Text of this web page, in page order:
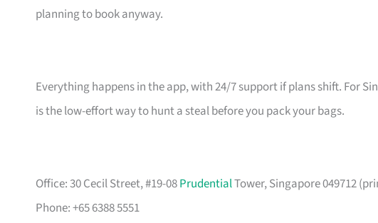
planning to book anyway.
Everything happens in the app, with 24/7 support if plans shift. For
is the low-effort way to hunt a steal before you pack your bags.
Office: 30 Cecil Street, #19-08PrudentialTower, Singapore 049712
Phone: +65 6388 5551